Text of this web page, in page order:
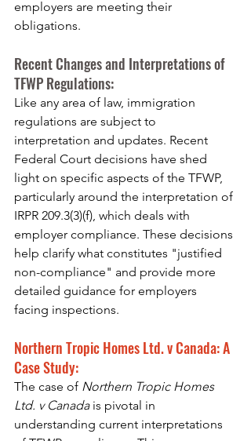
employers are meeting their
obligations.
Recent Changes and Interpretations of
TFWP Regulations:
Like any area of law, immigration
regulations are subject to
interpretation and updates. Recent
Federal Court decisions have shed
light on specific aspects of the TFWP,
particularly around the interpretation of
IRPR 209.3(3)(f), which deals with
employer compliance. These decisions
help clarify what constitutes "justified
non-compliance" and provide more
detailed guidance for employers
facing inspections.
Northern Tropic Homes Ltd. v Canada: A
Case Study:
The case of Northern Tropic Homes
Ltd. v Canada is pivotal in
understanding current interpretations